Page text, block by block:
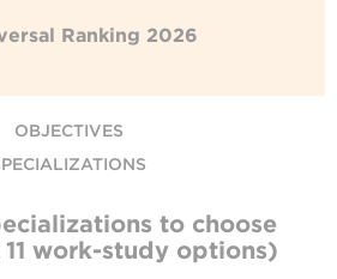
Ranking 2026
OBJECTIVES
to choose
work-study options)